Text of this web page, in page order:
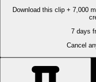
Download this clip + 7,000
7 days
Cancel